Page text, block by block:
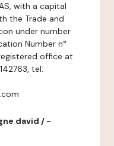
with a capital
the Trade and
under number
Number n°
office at
tel:
david / -